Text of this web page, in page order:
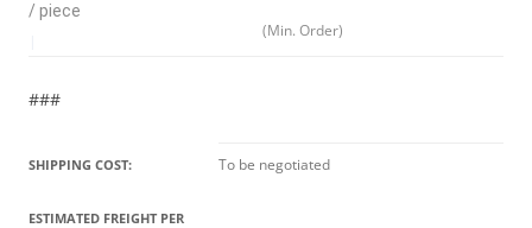
/ piece
(Min. Order)
###
SHIPPING COST:
ESTIMATED FREIGHT PER
To be negotiated